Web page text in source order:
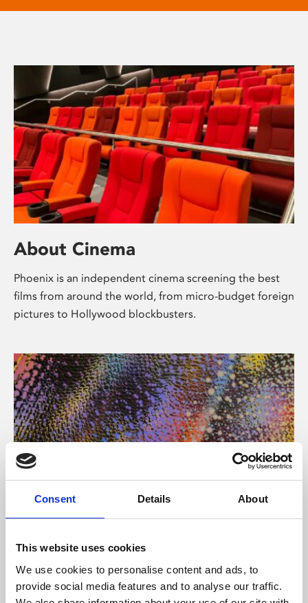
Consent Details About
This website uses cookies
We use cookies to personalise content and ads, to
provide social media features and to analyse our traffic.
About Cinema
Phoenix is an independent cinema screening the best
films from around the world, from micro-budget foreign
pictures to Hollywood blockbusters.
About Art
Phoenix’s art and digital culture programme presents
free exhibitions by artists from across the world,
supported by Arts Council England and De Montfort